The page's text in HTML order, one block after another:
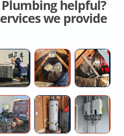
helpful?
we provide
AC
Repair
Service
Whole
House
Ventilation
Fan
Kitchen
sink
snake
Direct
Vent
Water